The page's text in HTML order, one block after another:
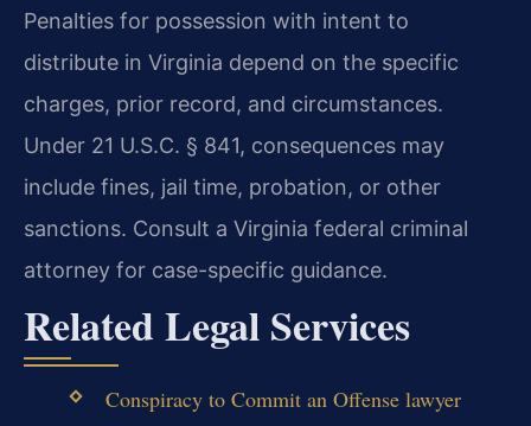
Penalties for possession with intent to
distribute in Virginia depend on the specific
charges, prior record, and circumstances.
Under 21 U.S.C. § 841, consequences may
include fines, jail time, probation, or other
sanctions. Consult a Virginia federal criminal
attorney for case-specific guidance.
Related Legal Services
Conspiracy to Commit an Offense lawyer